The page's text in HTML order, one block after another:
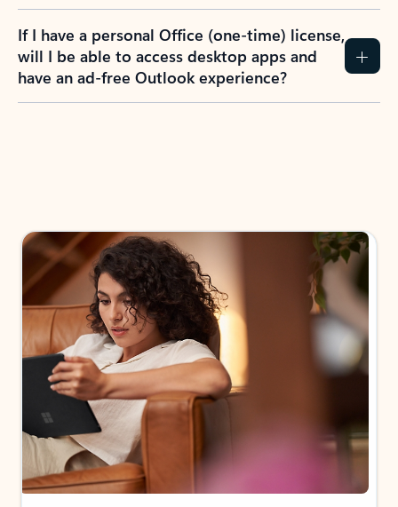
If I have a personal Office (one-time) license,
will I be able to access desktop apps and
have an ad-free Outlook experience?